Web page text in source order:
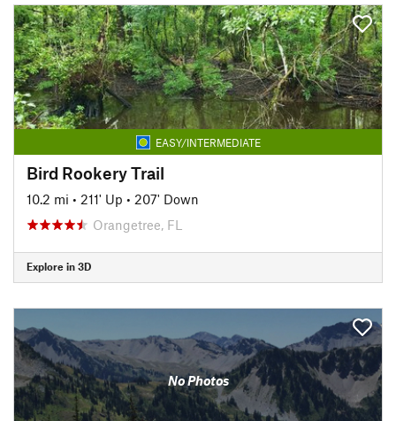
EASY/INTERMEDIATE
Bird Rookery Trail
10.2 mi • 211' Up • 207' Down
Orangetree, FL
Explore in 3D
No Photos